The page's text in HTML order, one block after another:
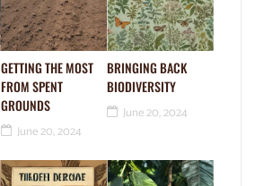
GETTING THE MOST
FROM SPENT
GROUNDS
June 20, 2024
BRINGING BACK
BIODIVERSITY
June 20, 2024